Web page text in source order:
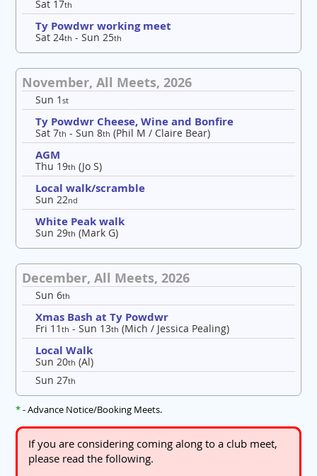
Sat 17th
Ty Powdwr working meet
Sat 24th - Sun 25th
November, All Meets, 2026
Sun 1st
Ty Powdwr Cheese, Wine and Bonfire
Sat 7th - Sun 8th (Phil M / Claire Bear)
AGM
Thu 19th (Jo S)
Local walk/scramble
Sun 22nd
White Peak walk
Sun 29th (Mark G)
December, All Meets, 2026
Sun 6th
Xmas Bash at Ty Powdwr
Fri 11th - Sun 13th (Mich / Jessica Pealing)
Local Walk
Sun 20th (Al)
Sun 27th
*- Advance Notice/Booking Meets.
If you are considering coming along to a club meet,
please read the following.